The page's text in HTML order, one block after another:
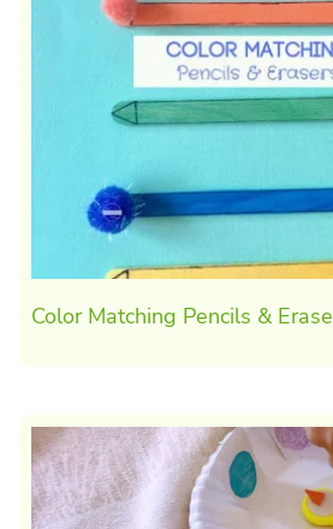
Color Matching Pencils &